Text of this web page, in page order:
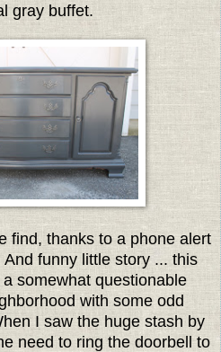
gray buffet.
find, thanks to a phone alert
funny little story ... this
somewhat questionable
with some odd
I saw the huge stash by
need to ring the doorbell to